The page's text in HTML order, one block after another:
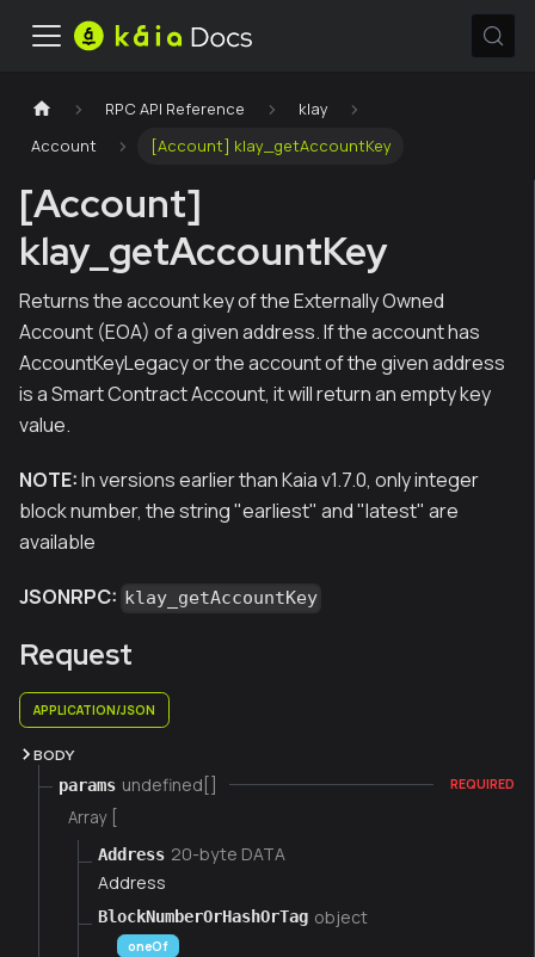
RPC API Reference
klay
Account
[Account] klay_getAccountKey
[Account]
klay_getAccountKey
Returns the account key of the Externally Owned
Account (EOA) of a given address. If the account has
AccountKeyLegacy or the account of the given address
is a Smart Contract Account, it will return an empty key
value.
NOTE:In versions earlier than Kaia v1.7.0, only integer
block number, the string "earliest" and "latest" are
available
JSONRPC: klay_getAccountKey
Request
APPLICATION/JSON
BODY
params undefined[] REQUIRED
Array [
Address 20-byte DATA
Address
BlockNumberOrHashOrTag object
oneOf